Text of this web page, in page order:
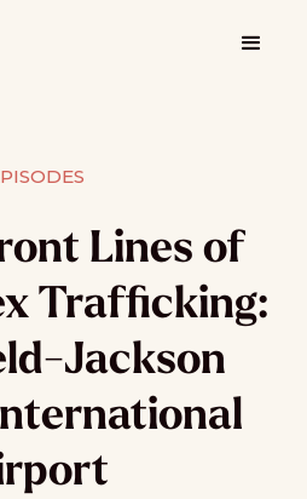
Lines of
Trafficking:
Jackson